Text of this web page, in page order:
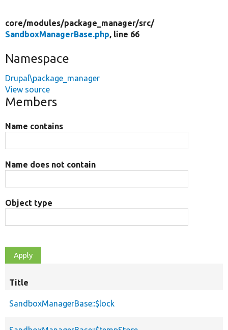
core/modules/package_manager/src/
SandboxManagerBase.php, line 66
Namespace
Drupal\package_manager
View source
Members
Name contains
Name does not contain
Object type
Title
SandboxManagerBase::$lock